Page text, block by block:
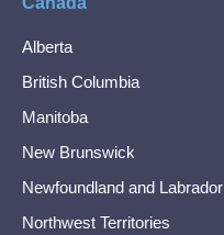
Alberta
British Columbia
Manitoba
New Brunswick
Newfoundland and Labrador
Northwest Territories